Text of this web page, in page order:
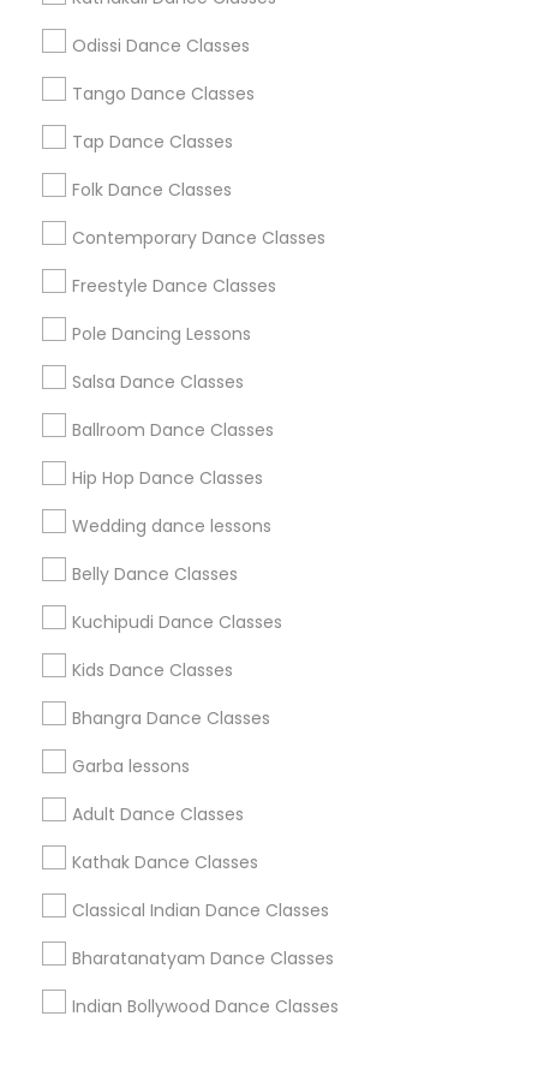
Odissi Dance Classes
Tango Dance Classes
Tap Dance Classes
Folk Dance Classes
Contemporary Dance Classes
Freestyle Dance Classes
Pole Dancing Lessons
Salsa Dance Classes
Ballroom Dance Classes
Hip Hop Dance Classes
Wedding dance lessons
Belly Dance Classes
Kuchipudi Dance Classes
Kids Dance Classes
Bhangra Dance Classes
Garba lessons
Adult Dance Classes
Kathak Dance Classes
Classical Indian Dance Classes
Bharatanatyam Dance Classes
Indian Bollywood Dance Classes
Atlanta Metro Area
Chicago Metro Area
Los Angeles Metro Area Miami Metro Area
New Jersey Area
Useful Links
Badge
All Services
Find and Post Ads
Get IT Training
Find Events & Tickets
Corporate
+1-512-788-5300
us.sulekha@sulekha.com
Stay Connected
Sulekha App
About us Contact us
Terms & Conditions
Privacy Policy
Advertise with us Copyright Policy